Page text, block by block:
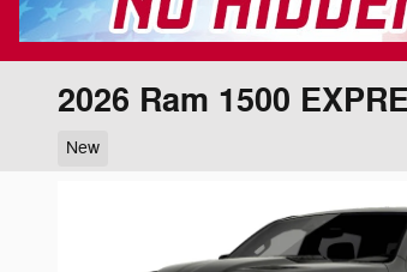
2026 Ram 1500
New